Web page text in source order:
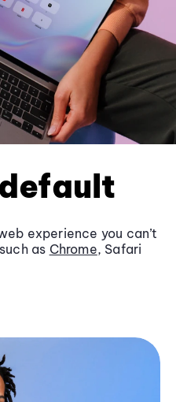
experience you can’t
as Chrome, Safari